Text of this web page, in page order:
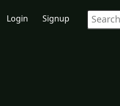
Login Signup